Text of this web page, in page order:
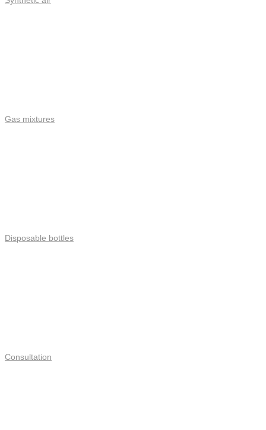
Gas mixtures
Disposable bottles
Consultation